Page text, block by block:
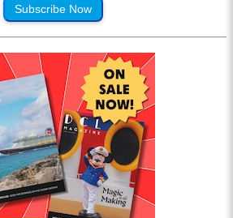
Subscribe Now